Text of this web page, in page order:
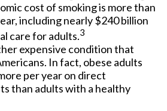
cost of smoking is more than
including nearly $240 billion
care for adults.3
expensive condition that
In fact, obese adults
per year on direct
than adults with a healthy